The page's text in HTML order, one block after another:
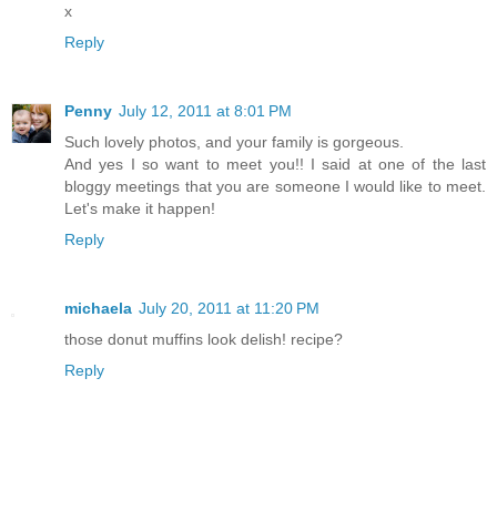
x
Reply
Penny July 12, 2011 at 8:01 PM
Such lovely photos, and your family is gorgeous.
And yes I so want to meet you!! I said at one of the last
bloggy meetings that you are someone I would like to meet.
Let's make it happen!
Reply
michaela July 20, 2011 at 11:20 PM
those donut muffins look delish! recipe?
Reply